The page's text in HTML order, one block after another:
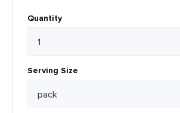
Quantity
Serving Size